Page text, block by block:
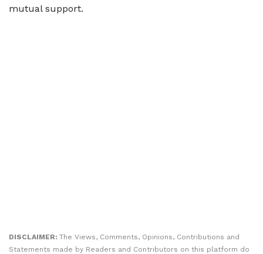
mutual support.
DISCLAIMER: The Views, Comments, Opinions, Contributions and
Statements made by Readers and Contributors on this platform do